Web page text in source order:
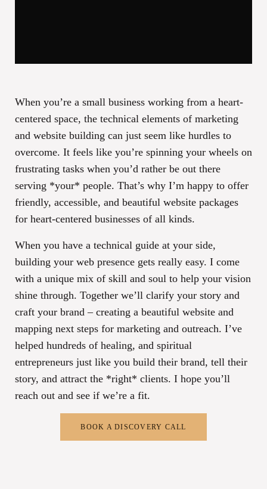
When you’re a small business working from a heart-
centered space, the technical elements of marketing
and website building can just seem like hurdles to
overcome. It feels like you’re spinning your wheels on
frustrating tasks when you’d rather be out there
serving *your* people. That’s why I’m happy to offer
friendly, accessible, and beautiful website packages
for heart-centered businesses of all kinds.
When you have a technical guide at your side,
building your web presence gets really easy. I come
with a unique mix of skill and soul to help your vision
shine through. Together we’ll clarify your story and
craft your brand – creating a beautiful website and
mapping next steps for marketing and outreach. I’ve
helped hundreds of healing, and spiritual
entrepreneurs just like you build their brand, tell their
story, and attract the *right* clients. I hope you’ll
reach out and see if we’re a fit.
BOOK A DISCOVERY CALL